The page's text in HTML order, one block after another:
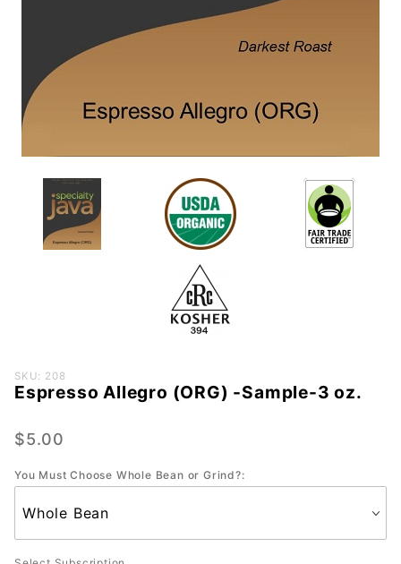
Purchase
Espresso
(ORG) -
3 oz.
SKU: 208
Espresso Allegro (ORG) -Sample-3 oz.
$5.00
You Must Choose Whole Bean or Grind?: